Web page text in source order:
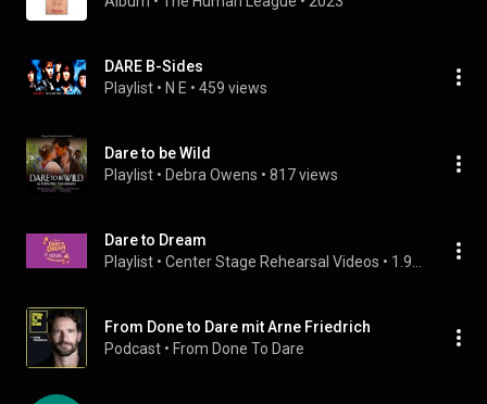
DARE B-Sides
Playlist • N E • 459 views
Dare to be Wild
Playlist • Debra Owens • 817 views
Dare to Dream
Playlist • Center Stage Rehearsal Videos •
From Done to Dare mit Arne Friedrich
Podcast • From Done To Dare